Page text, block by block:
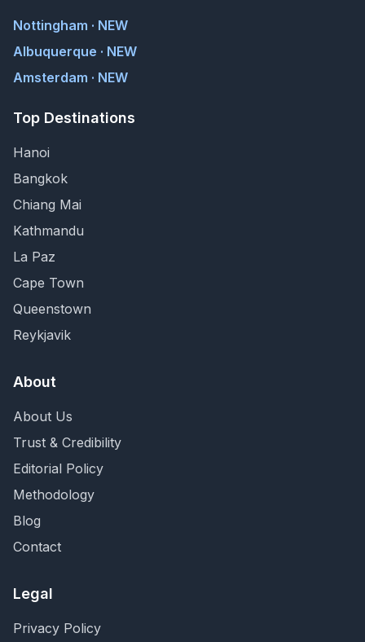
Nottingham · NEW
Albuquerque · NEW
Amsterdam · NEW
Top Destinations
Hanoi
Bangkok
Chiang Mai
Kathmandu
La Paz
Cape Town
Queenstown
Reykjavik
About
About Us
Trust & Credibility
Editorial Policy
Methodology
Blog
Contact
Legal
Privacy Policy